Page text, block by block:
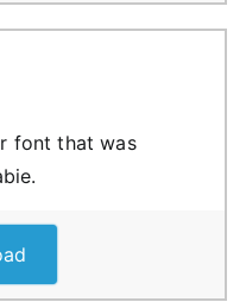
font that was